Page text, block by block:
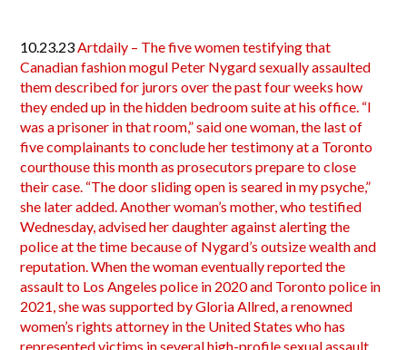
10.23.23Artdaily – The five women testifying that
Canadian fashion mogul Peter Nygard sexually assaulted
them described for jurors over the past four weeks how
they ended up in the hidden bedroom suite at his office. “I
was a prisoner in that room,” said one woman, the last of
five complainants to conclude her testimony at a Toronto
courthouse this month as prosecutors prepare to close
their case. “The door sliding open is seared in my psyche,”
she later added. Another woman’s mother, who testified
Wednesday, advised her daughter against alerting the
police at the time because of Nygard’s outsize wealth and
reputation. When the woman eventually reported the
assault to Los Angeles police in 2020 and Toronto police in
2021, she was supported by Gloria Allred, a renowned
women’s rights attorney in the United States who has
represented victims in several high-profile sexual assault